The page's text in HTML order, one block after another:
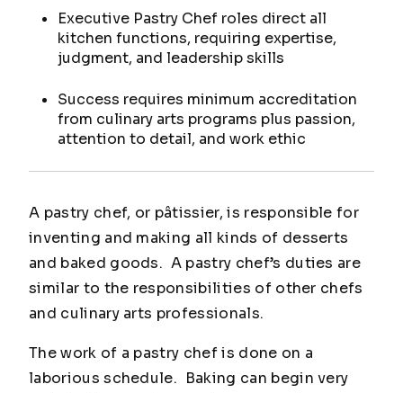
Executive Pastry Chef roles direct all
kitchen functions, requiring expertise,
judgment, and leadership skills
Success requires minimum accreditation
from culinary arts programs plus passion,
attention to detail, and work ethic
A pastry chef, or pâtissier, is responsible for
inventing and making all kinds of desserts
and baked goods. A pastry chef’s duties are
similar to the responsibilities of other chefs
and culinary arts professionals.
The work of a pastry chef is done on a
laborious schedule. Baking can begin very